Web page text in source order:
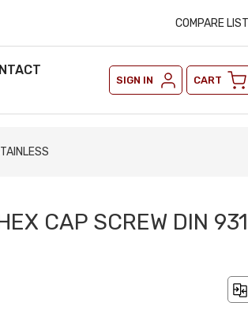
COMPARE LIST
SIGN IN CART
CAP SCREW DIN 931